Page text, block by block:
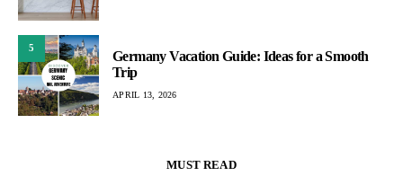
5
Germany Vacation Guide: Ideas for a Smooth
Trip
APRIL 13, 2026
MUST READ